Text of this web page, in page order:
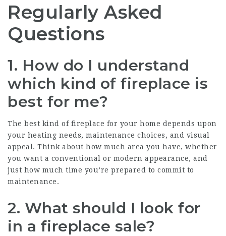
Regularly Asked
Questions
1. How do I understand
which kind of fireplace is
best for me?
The best kind of fireplace for your home depends upon
your heating needs, maintenance choices, and visual
appeal. Think about how much area you have, whether
you want a conventional or modern appearance, and
just how much time you’re prepared to commit to
maintenance.
2. What should I look for
in a fireplace sale?